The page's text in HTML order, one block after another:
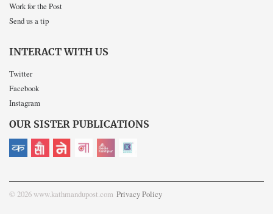
Work for the Post
Send us a tip
INTERACT WITH US
Twitter
Facebook
Instagram
OUR SISTER PUBLICATIONS
© 2026 www.kathmandupost.com Privacy Policy